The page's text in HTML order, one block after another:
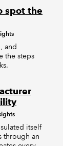
spot the
and
the steps
itself
through an